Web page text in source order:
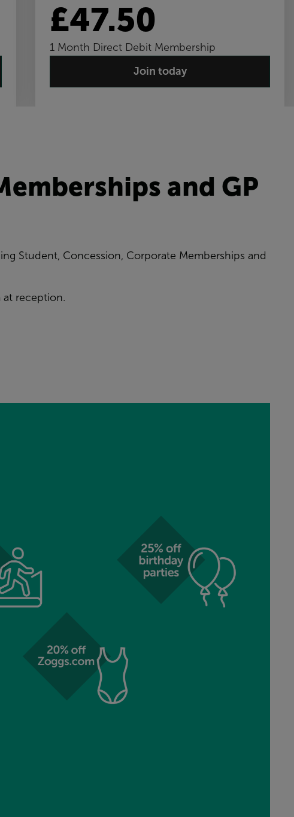
£47.50
1 Month Direct Debit Membership
Join today
and GP
Student, Concession, Corporate Memberships and
reception.